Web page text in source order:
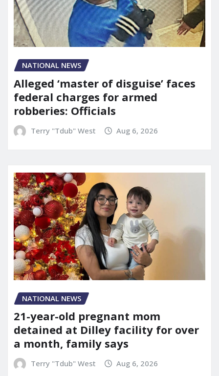
NATIONAL NEWS
Alleged ‘master of disguise’ faces
federal charges for armed
robberies: Officials
Terry "Tdub" West Aug 6, 2026
NATIONAL NEWS
21-year-old pregnant mom
detained at Dilley facility for over
a month, family says
Terry "Tdub" West Aug 6, 2026